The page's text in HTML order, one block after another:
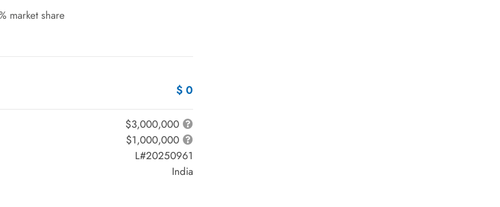
market share
$ 0
$3,000,000
$1,000,000
L#20250961
India